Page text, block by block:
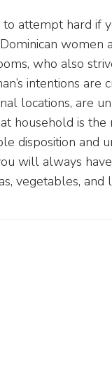
attempt hard if
women
who also
intentions
locations, are
household is
disposition and
will always
vegetables, and